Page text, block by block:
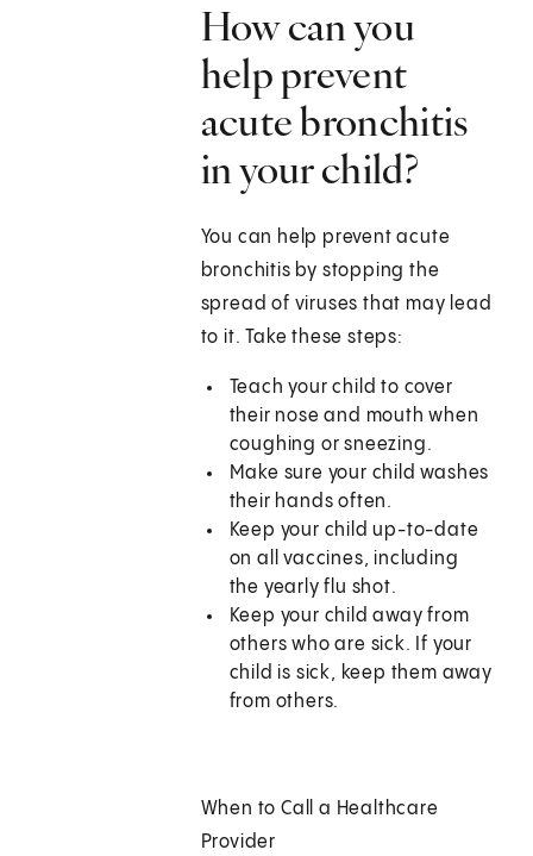
How can you
help prevent
acute bronchitis
in your child?
You can help prevent acute
bronchitis by stopping the
spread of viruses that may lead
to it. Take these steps:
Teach your child to cover
their nose and mouth when
coughing or sneezing.
Make sure your child washes
their hands often.
Keep your child up-to-date
on all vaccines, including
the yearly flu shot.
Keep your child away from
others who are sick. If your
child is sick, keep them away
from others.
When to Call a Healthcare
Provider